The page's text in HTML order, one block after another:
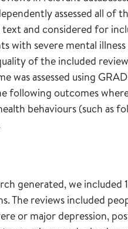
assessed all of
and considered for
with severe mental
of the included
was assessed using
following outcomes
behaviours (such
generated, we included
The reviews included
or major depression,